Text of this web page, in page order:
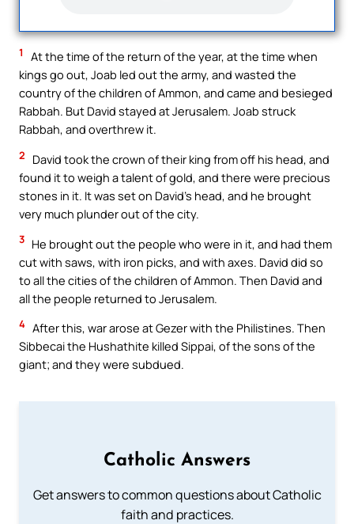
1
At the time of the return of the year, at the time when
kings go out, Joab led out the army, and wasted the
country of the children of Ammon, and came and besieged
Rabbah. But David stayed at Jerusalem. Joab struck
Rabbah, and overthrew it.
2
David took the crown of their king from off his head, and
found it to weigh a talent of gold, and there were precious
stones in it. It was set on David’s head, and he brought
very much plunder out of the city.
3 He brought out the people who were in it, and had them
cut with saws, with iron picks, and with axes. David did so
to all the cities of the children of Ammon. Then David and
all the people returned to Jerusalem.
4 After this, war arose at Gezer with the Philistines. Then
Sibbecai the Hushathite killed Sippai, of the sons of the
giant; and they were subdued.
Catholic Answers
Get answers to common questions about Catholic
faith and practices.